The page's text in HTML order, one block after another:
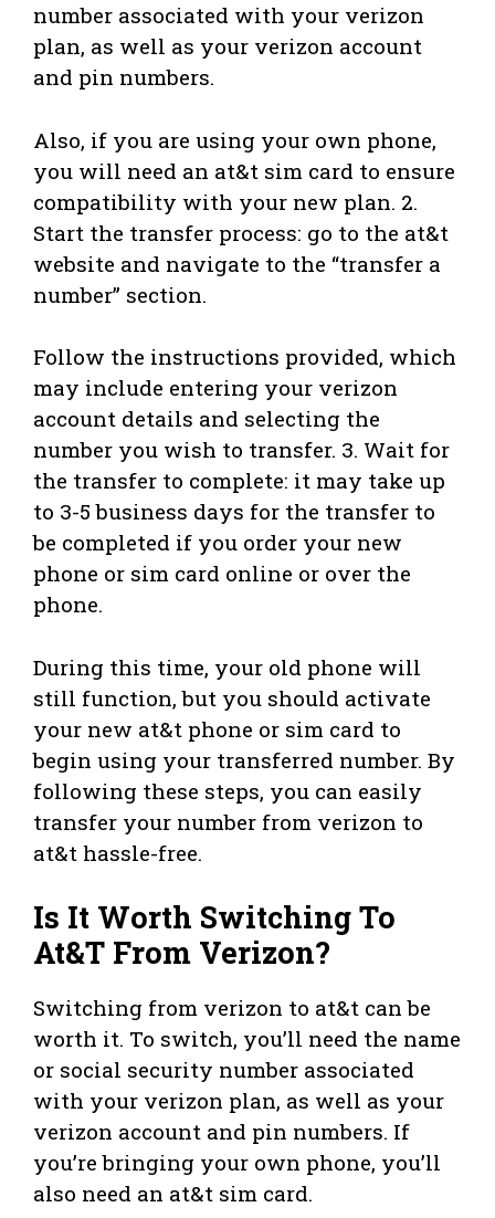
number associated with your verizon
plan, as well as your verizon account
and pin numbers.
Also, if you are using your own phone,
you will need an at&t sim card to ensure
compatibility with your new plan. 2.
Start the transfer process: go to the at&t
website and navigate to the “transfer a
number” section.
Follow the instructions provided, which
may include entering your verizon
account details and selecting the
number you wish to transfer. 3. Wait for
the transfer to complete: it may take up
to 3-5 business days for the transfer to
be completed if you order your new
phone or sim card online or over the
phone.
During this time, your old phone will
still function, but you should activate
your new at&t phone or sim card to
begin using your transferred number. By
following these steps, you can easily
transfer your number from verizon to
at&t hassle-free.
Is It Worth Switching To
At&T From Verizon?
Switching from verizon to at&t can be
worth it. To switch, you’ll need the name
or social security number associated
with your verizon plan, as well as your
verizon account and pin numbers. If
you’re bringing your own phone, you’ll
also need an at&t sim card.